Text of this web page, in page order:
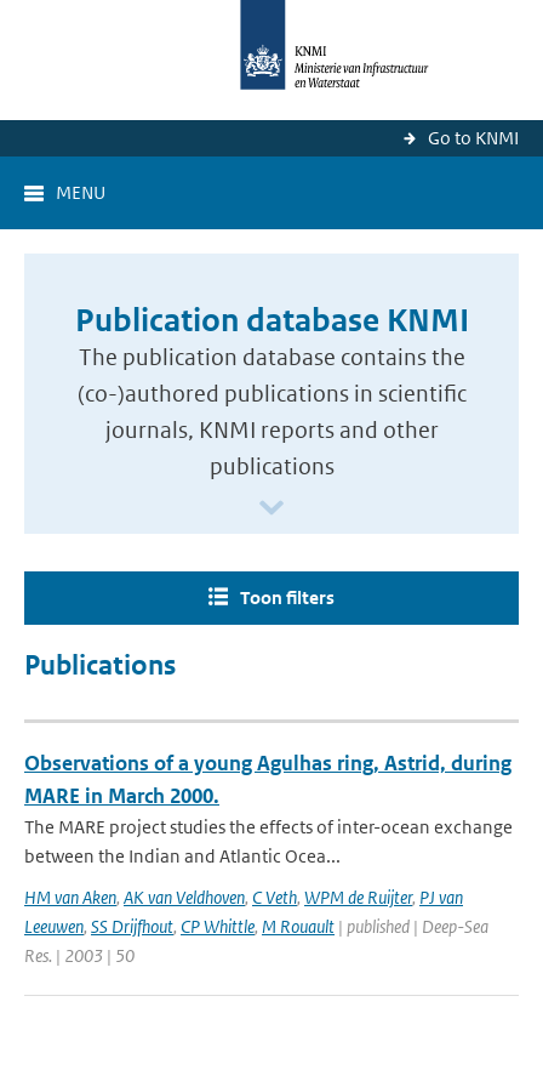
Go to KNMI
MENU
Publication database KNMI
The publication database contains the
(co-)authored publications in scientific
journals, KNMI reports and other
publications
Toon filters
Publications
Observations of a young Agulhas ring, Astrid, during
MARE in March 2000.
The MARE project studies the effects of inter-ocean exchange
between the Indian and Atlantic Ocea...
HM van Aken, AK van Veldhoven, C Veth, WPM de Ruijter, PJ van
Leeuwen, SS Drijfhout, CP Whittle, M Rouault | published | Deep-Sea
Res. | 2003 | 50